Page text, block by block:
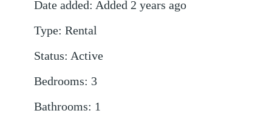
Date added: Added 2 years ago
Type: Rental
Status: Active
Bedrooms: 3
Bathrooms: 1